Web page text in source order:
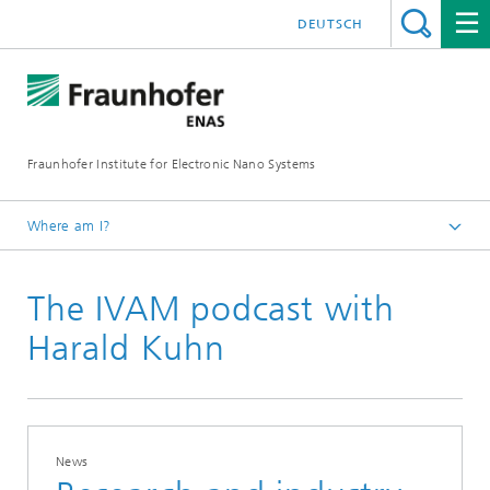
Fraunhofer Institute for Electronic Nano Systems
DEUTSCH
Where am I?
News and Events
Press and News
The IVAM podcast with
Harald Kuhn
News